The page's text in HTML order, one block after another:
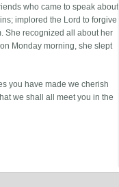
who came to speak about
implored the Lord to forgive
She recognized all about her
Monday morning, she slept
you have made we cherish
we shall all meet you in the